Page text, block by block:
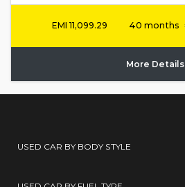
EMI11,099.29
More Details
USED CAR BY BODY STYLE